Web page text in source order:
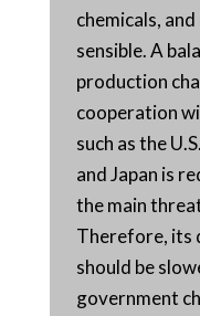
chemicals,
sensible. A
production
cooperation
such as the
and Japan is
the main
Therefore, its
should be
government